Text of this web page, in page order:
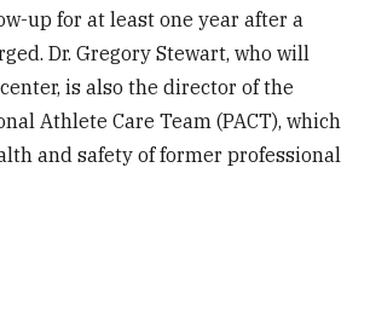
up for at least one year after a
Dr. Gregory Stewart, who will
is also the director of the
Athlete Care Team (PACT), which
and safety of former professional